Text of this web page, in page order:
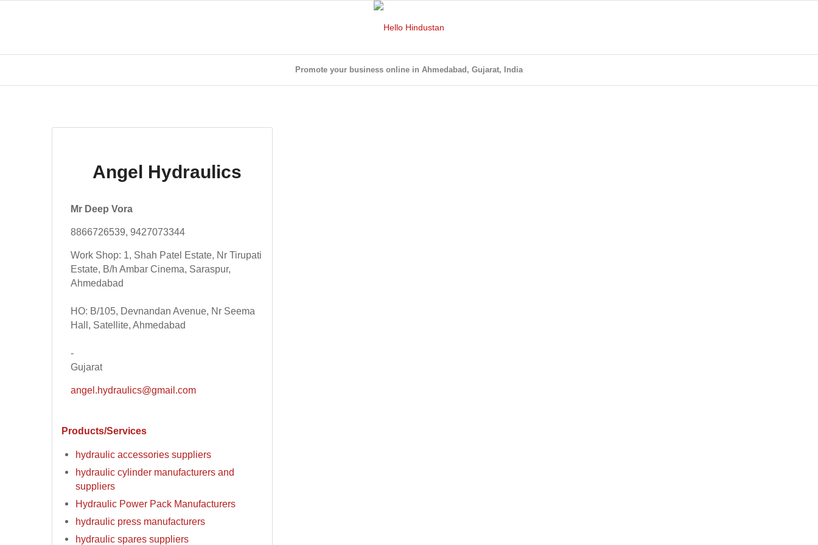
Promote your business online in Ahmedabad, Gujarat, India
Angel Hydraulics
Mr Deep Vora
8866726539, 9427073344
Work Shop: 1, Shah Patel Estate, Nr Tirupati
Estate, B/h Ambar Cinema, Saraspur,
Ahmedabad
HO: B/105, Devnandan Avenue, Nr Seema
Hall, Satellite, Ahmedabad
-
Gujarat
angel.hydraulics@gmail.com
Products/Services
hydraulic accessories suppliers
hydraulic cylinder manufacturers and
suppliers
Hydraulic Power Pack Manufacturers
hydraulic press manufacturers
hydraulic spares suppliers